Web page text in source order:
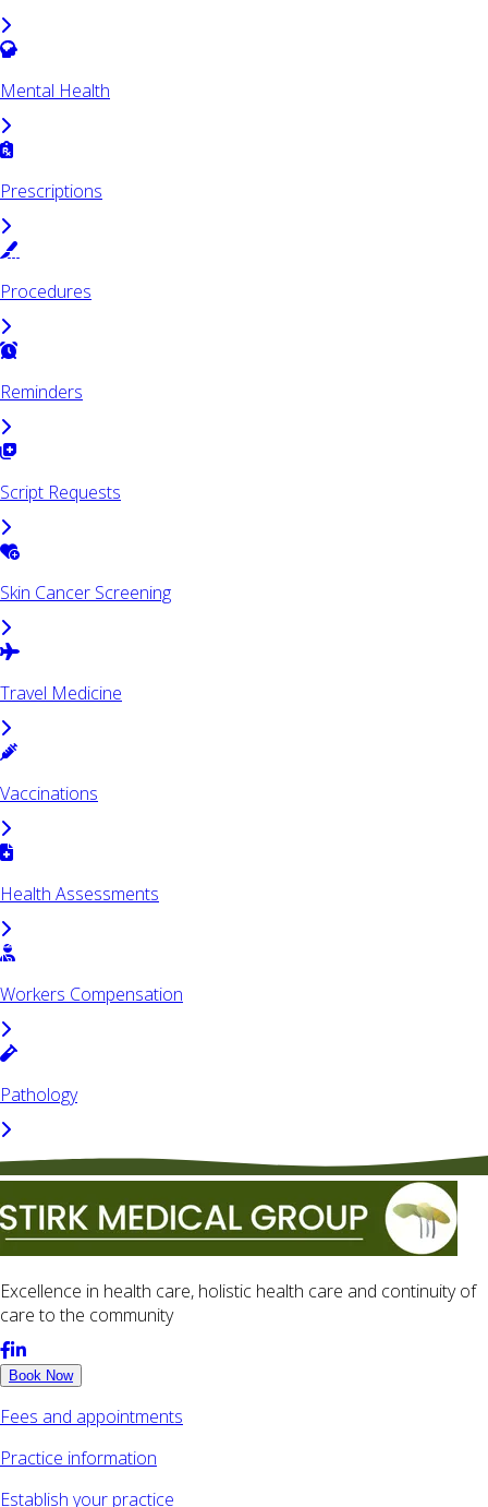
Mental Health
Prescriptions
Procedures
Reminders
Script Requests
Skin Cancer Screening
Travel Medicine
Vaccinations
Health Assessments
Workers Compensation
Pathology
Excellence in health care, holistic health care and continuity of
care to the community
Book Now
Fees and appointments
Practice information
Establish your practice